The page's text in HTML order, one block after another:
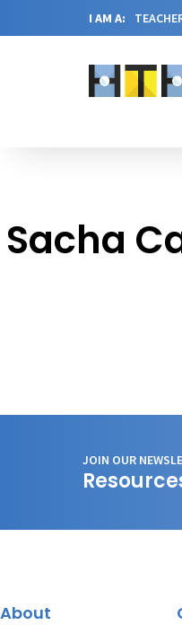
I AM A:
Sacha
JOIN OUR
About